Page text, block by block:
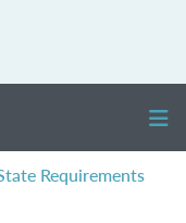
Requirements